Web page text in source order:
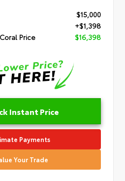
$15,000
+$1,398
Price
$16,398
Instant Price
Payments
Your Trade